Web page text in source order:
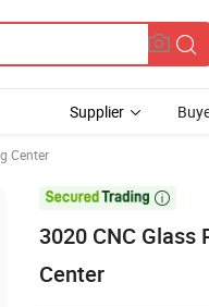
Supplier
Center

3020 CNC Glass
Center